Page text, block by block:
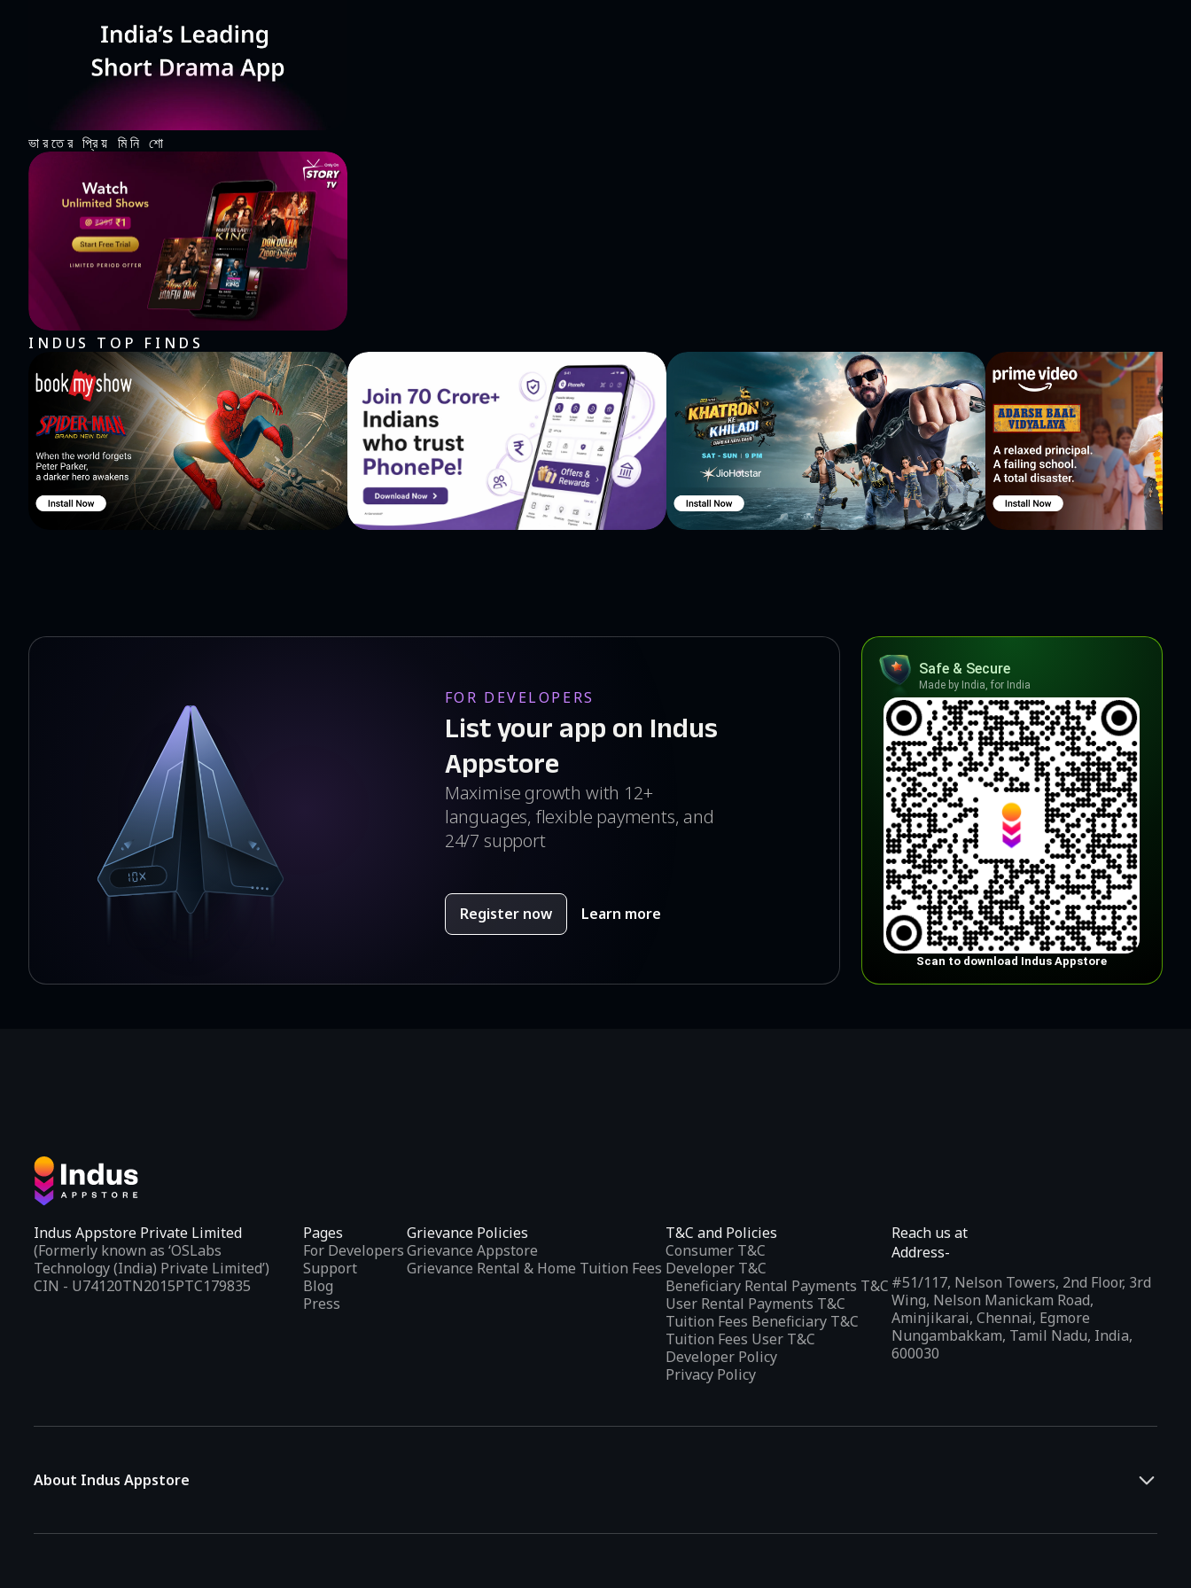
ভারতের প্রিয় মিনি শো
INDUS TOP FINDS
FOR DEVELOPERS
List your app on Indus
Appstore
Maximise growth with 12+
languages, flexible payments, and
24/7 support
Register now Learn more
Safe & Secure
Made by India, for India
Scan to download Indus Appstore
Indus Appstore Private Limited
(Formerly known as ‘OSLabs
Technology (India) Private Limited’)
CIN - U74120TN2015PTC179835
Pages
For Developers
Support
Blog
Press
Grievance Policies
Grievance Appstore
Grievance Rental & Home Tuition Fees
T&C and Policies
Consumer T&C
Developer T&C
Beneficiary Rental Payments T&C
User Rental Payments T&C
Tuition Fees Beneficiary T&C
Tuition Fees User T&C
Developer Policy
Privacy Policy
Reach us at
Address-
#51/117, Nelson Towers, 2nd Floor, 3rd
Wing, Nelson Manickam Road,
Aminjikarai, Chennai, Egmore
Nungambakkam, Tamil Nadu, India,
600030
About Indus Appstore